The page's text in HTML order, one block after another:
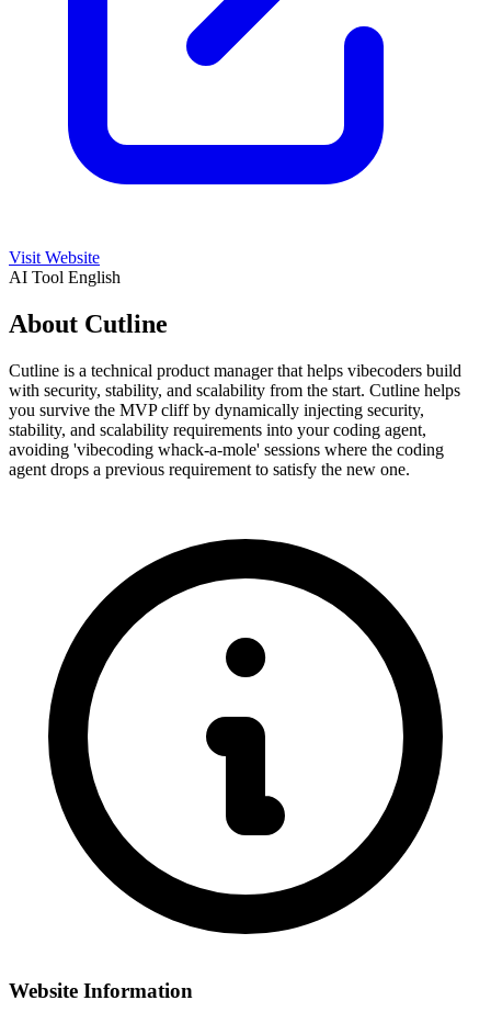
Visit Website
AI Tool English
About Cutline
Cutline is a technical product manager that helps vibecoders build
with security, stability, and scalability from the start. Cutline helps
you survive the MVP cliff by dynamically injecting security,
stability, and scalability requirements into your coding agent,
avoiding 'vibecoding whack-a-mole' sessions where the coding
agent drops a previous requirement to satisfy the new one.
Website Information